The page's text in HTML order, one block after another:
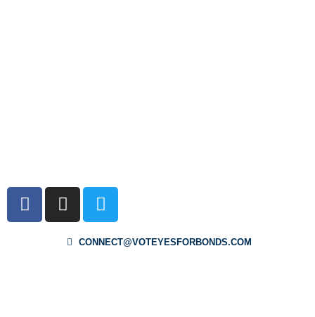
CONNECT@VOTEYESFORBONDS.COM